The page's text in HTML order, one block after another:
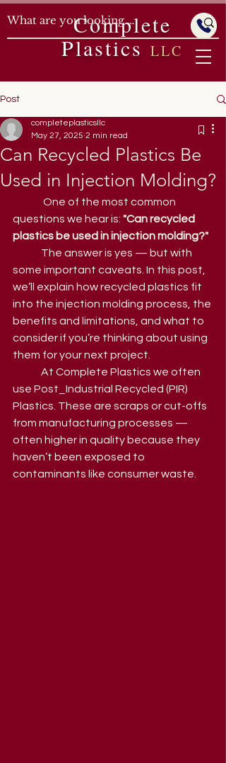
Complete
PlasticsLLC
Post
Can Recycled Plastics Be
Used in Injection Molding?
completeplasticsllc
May 27, 2025 2 min read
questions we hear is: "Can recycled
plastics be used in injection molding?"
some important caveats. In this post,
we’ll explain how recycled plastics fit
into the injection molding process, the
benefits and limitations, and what to
consider if you’re thinking about using
them for your next project.
use Post_Industrial Recycled (PIR)
Plastics. These are scraps or cut-offs
from manufacturing processes —
often higher in quality because they
haven’t been exposed to
contaminants like consumer waste.